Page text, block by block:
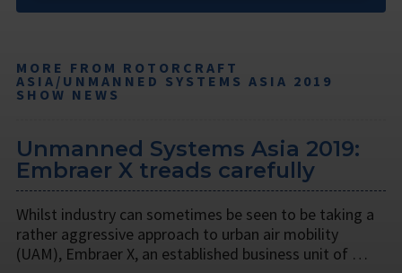
MORE FROM ROTORCRAFT
ASIA/UNMANNED SYSTEMS ASIA 2019
SHOW NEWS
Unmanned Systems Asia 2019:
Embraer X treads carefully
Whilst industry can sometimes be seen to be taking a
rather aggressive approach to urban air mobility
(UAM), Embraer X, an established business unit of …